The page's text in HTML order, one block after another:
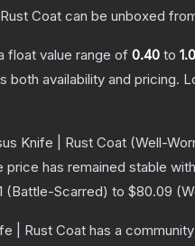
Coat can be unboxed
float value range of 0.40 to
both availability and pricing.
Knife | Rust Coat (Well-
price has remained stable
(Battle-Scarred) to $80.09 (
| Rust Coat has a